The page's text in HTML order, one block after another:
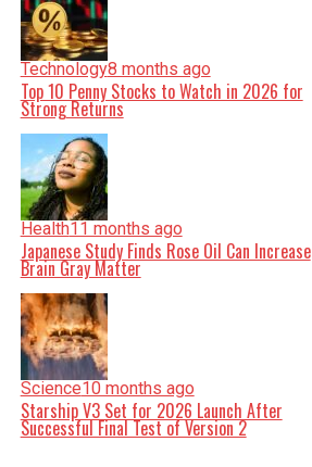
Technology8 months ago
Top 10 Penny Stocks to Watch in 2026 for
Strong Returns
Health11 months ago
Japanese Study Finds Rose Oil Can Increase
Brain Gray Matter
Science10 months ago
Starship V3 Set for 2026 Launch After
Successful Final Test of Version 2